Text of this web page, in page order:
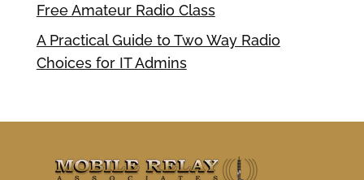
Free Amateur Radio Class
A Practical Guide to Two Way Radio
Choices for IT Admins